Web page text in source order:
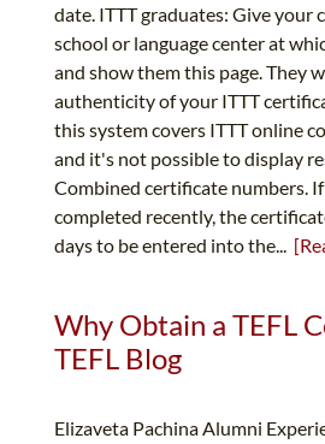
date. ITTT graduates: Give
school or language center at
and show them this page. They
authenticity of your ITTT
this system covers ITTT online
and it's not possible to display
Combined certificate numbers. If
completed recently, the
days to be entered into the...
Why Obtain a TEFL
TEFL Blog
Elizaveta Pachina Alumni